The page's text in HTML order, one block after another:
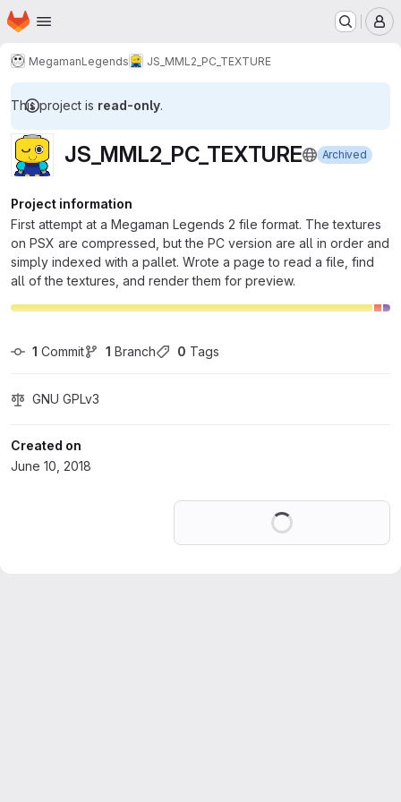
Skip to main content
Homepage
MegamanLegends JS_MML2_PC_TEXTURE
This project is read-only.
JS_MML2_PC_TEXTURE Archived
Project information
First attempt at a Megaman Legends 2 file format. The textures
on PSX are compressed, but the PC version are all in order and
simply indexed with a pallet. Wrote a page to read a file, find
all of the textures, and render them for preview.
1 Commit 1 Branch 0 Tags
GNU GPLv3
Created on
June 10, 2018